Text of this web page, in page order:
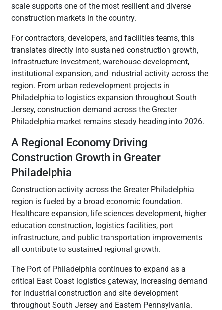
scale supports one of the most resilient and diverse
construction markets in the country.
For contractors, developers, and facilities teams, this
translates directly into sustained construction growth,
infrastructure investment, warehouse development,
institutional expansion, and industrial activity across the
region. From urban redevelopment projects in
Philadelphia to logistics expansion throughout South
Jersey, construction demand across the Greater
Philadelphia market remains steady heading into 2026.
A Regional Economy Driving
Construction Growth in Greater
Philadelphia
Construction activity across the Greater Philadelphia
region is fueled by a broad economic foundation.
Healthcare expansion, life sciences development, higher
education construction, logistics facilities, port
infrastructure, and public transportation improvements
all contribute to sustained regional growth.
The Port of Philadelphia continues to expand as a
critical East Coast logistics gateway, increasing demand
for industrial construction and site development
throughout South Jersey and Eastern Pennsylvania.